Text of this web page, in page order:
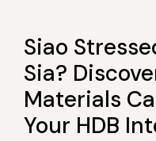
Siao
Sia?
Materials
Your HDB